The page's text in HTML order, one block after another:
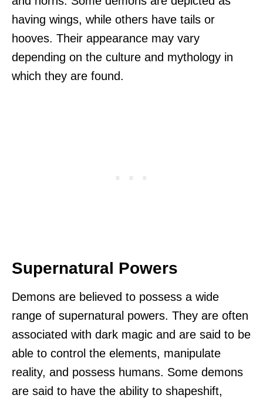
having wings, while others have tails or
hooves. Their appearance may vary
depending on the culture and mythology in
which they are found.
Supernatural Powers
Demons are believed to possess a wide
range of supernatural powers. They are often
associated with dark magic and are said to be
able to control the elements, manipulate
reality, and possess humans. Some demons
are said to have the ability to shapeshift,